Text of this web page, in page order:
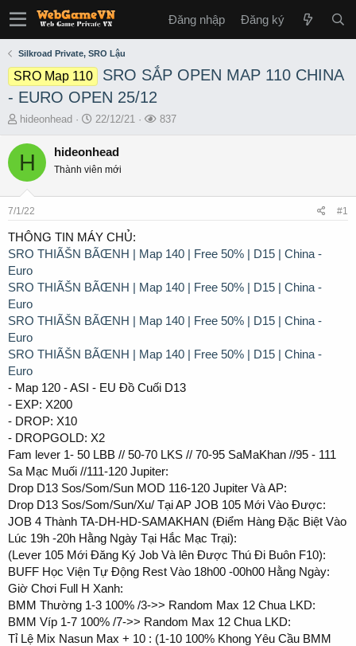
Đăng nhập Đăng ký
Silkroad Private, SRO Lậu
SRO Map 110
SRO SẮP OPEN MAP 110 CHINA
- EURO OPEN 25/12
T
r
e
s
a
r
e
r
hideonhead
S
a
t
e
22/12/21
L
837
H hideonhead
Thành viên mới
7/1/22 #1
THÔNG TIN MÁY CHỦ:
SRO THIÃŠN BÃŒNH | Map 140 | Free 50% | D15 | China -
Euro
SRO THIÃŠN BÃŒNH | Map 140 | Free 50% | D15 | China -
Euro
SRO THIÃŠN BÃŒNH | Map 140 | Free 50% | D15 | China -
Euro
SRO THIÃŠN BÃŒNH | Map 140 | Free 50% | D15 | China -
Euro
- Map 120 - ASI - EU Đồ Cuối D13
- EXP: X200
- DROP: X10
- DROPGOLD: X2
Fam lever 1- 50 LBB // 50-70 LKS // 70-95 SaMaKhan //95 - 111
Sa Mạc Muối //111-120 Jupiter:
Drop D13 Sos/Som/Sun MOD 116-120 Jupiter Và AP:
Drop D13 Sos/Som/Sun/Xu/ Tại AP JOB 105 Mới Vào Được:
JOB 4 Thành TA-DH-HD-SAMAKHAN (Điểm Hàng Đặc Biệt Vào
Lúc 19h -20h Hằng Ngày Tại Hắc Mạc Trại):
(Lever 105 Mới Đăng Ký Job Và lên Được Thú Đi Buôn F10):
BUFF Học Viện Tự Động Rest Vào 18h00 -00h00 Hằng Ngày:
Giờ Chơi Full H Xanh:
BMM Thường 1-3 100% /3->> Random Max 12 Chua LKD:
BMM Víp 1-7 100% /7->> Random Max 12 Chua LKD:
Tỉ Lệ Mix Nasun Max + 10 : (1-10 100% Khong Yêu Cầu BMM